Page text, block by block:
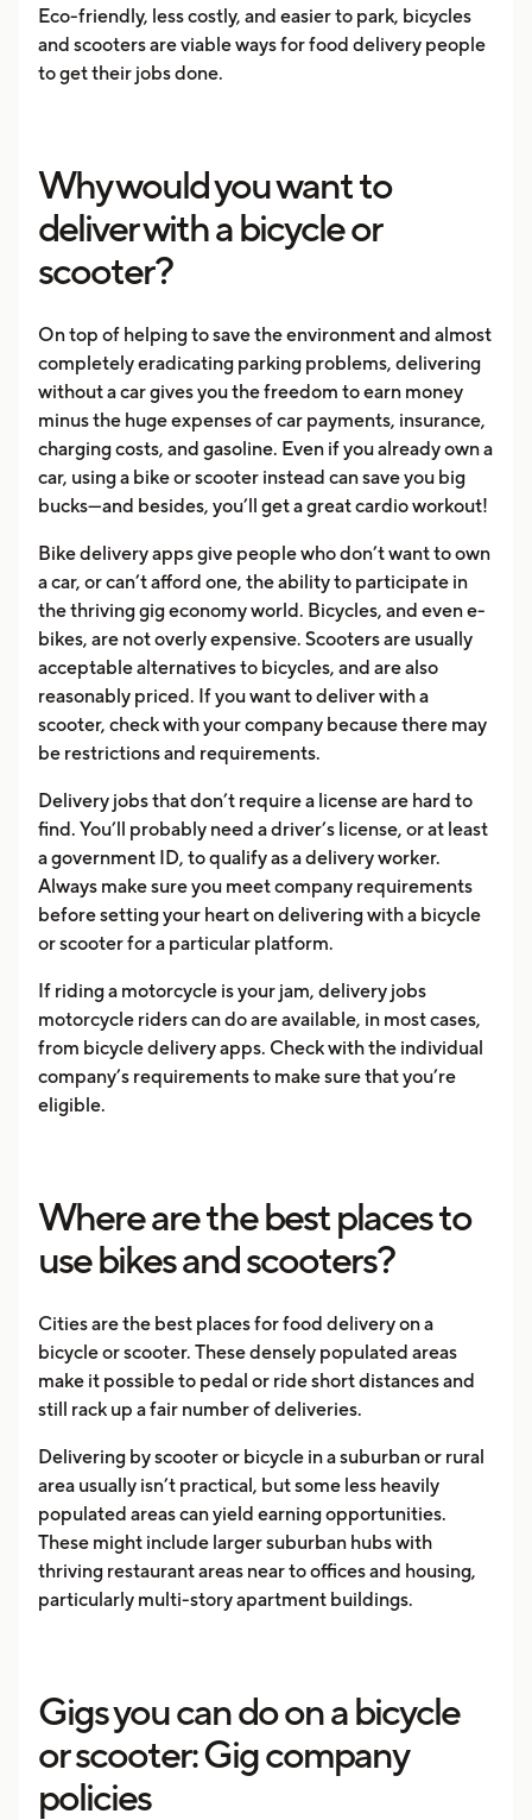
Eco-friendly, less costly, and easier to park, bicycles
and scooters are viable ways for food delivery people
to get their jobs done.
Why would you want to
deliver with a bicycle or
scooter?
On top of helping to save the environment and almost
completely eradicating parking problems, delivering
without a car gives you the freedom to earn money
minus the huge expenses of car payments, insurance,
charging costs, and gasoline. Even if you already own a
car, using a bike or scooter instead can save you big
bucks—and besides, you’ll get a great cardio workout!
Bike delivery apps give people who don’t want to own
a car, or can’t afford one, the ability to participate in
the thriving gig economy world. Bicycles, and even e-
bikes, are not overly expensive. Scooters are usually
acceptable alternatives to bicycles, and are also
reasonably priced. If you want to deliver with a
scooter, check with your company because there may
be restrictions and requirements.
Delivery jobs that don’t require a license are hard to
find. You’ll probably need a driver’s license, or at least
a government ID, to qualify as a delivery worker.
Always make sure you meet company requirements
before setting your heart on delivering with a bicycle
or scooter for a particular platform.
If riding a motorcycle is your jam, delivery jobs
motorcycle riders can do are available, in most cases,
from bicycle delivery apps. Check with the individual
company’s requirements to make sure that you’re
eligible.
Where are the best places to
use bikes and scooters?
Cities are the best places for food delivery on a
bicycle or scooter. These densely populated areas
make it possible to pedal or ride short distances and
still rack up a fair number of deliveries.
Delivering by scooter or bicycle in a suburban or rural
area usually isn’t practical, but some less heavily
populated areas can yield earning opportunities.
These might include larger suburban hubs with
thriving restaurant areas near to offices and housing,
particularly multi-story apartment buildings.
Gigs you can do on a bicycle
or scooter: Gig company
policies